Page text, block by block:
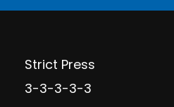
Strict Press
3-3-3-3-3